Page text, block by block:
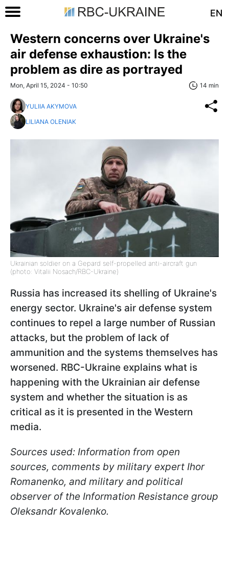
EN
Western concerns over Ukraine's
air defense exhaustion: Is the
problem as dire as portrayed
Mon, April 15, 2024 - 10:50 14 min
YULIIA AKYMOVA
LILIANA OLENIAK
Ukrainian soldier on a Gepard self-propelled anti-aircraft gun
(photo: Vitalii Nosach/RBC-Ukraine)
Russia has increased its shelling of Ukraine's
energy sector. Ukraine's air defense system
continues to repel a large number of Russian
attacks, but the problem of lack of
ammunition and the systems themselves has
worsened. RBC-Ukraine explains what is
happening with the Ukrainian air defense
system and whether the situation is as
critical as it is presented in the Western
media.
Sources used: Information from open
sources, comments by military expert Ihor
Romanenko, and military and political
observer of the Information Resistance group
Oleksandr Kovalenko.